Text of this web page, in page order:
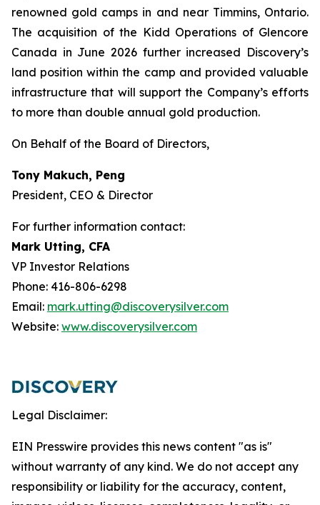
renowned gold camps in and near Timmins, Ontario.
The acquisition of the Kidd Operations of Glencore
Canada in June 2026 further increased Discovery’s
land position within the camp and provided valuable
infrastructure that will support the Company’s efforts
to more than double annual gold production.
On Behalf of the Board of Directors,
Tony Makuch, Peng
President, CEO & Director
For further information contact:
Mark Utting, CFA
VP Investor Relations
Phone: 416-806-6298
Email: mark.utting@discoverysilver.com
Website: www.discoverysilver.com
Legal Disclaimer:
EIN Presswire provides this news content "as is"
without warranty of any kind. We do not accept any
responsibility or liability for the accuracy, content,